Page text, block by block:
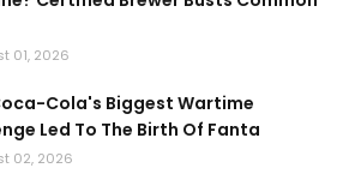
01, 2026
Cola's Biggest Wartime
Led To The Birth Of Fanta
02, 2026